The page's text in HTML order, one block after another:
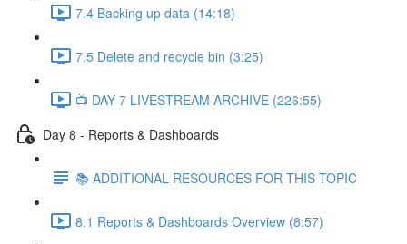
7.4 Backing up data (14:18)
7.5 Delete and recycle bin (3:25)
📺 DAY 7 LIVESTREAM ARCHIVE (226:55)
Day 8 - Reports & Dashboards
📚 ADDITIONAL RESOURCES FOR THIS TOPIC
8.1 Reports & Dashboards Overview (8:57)